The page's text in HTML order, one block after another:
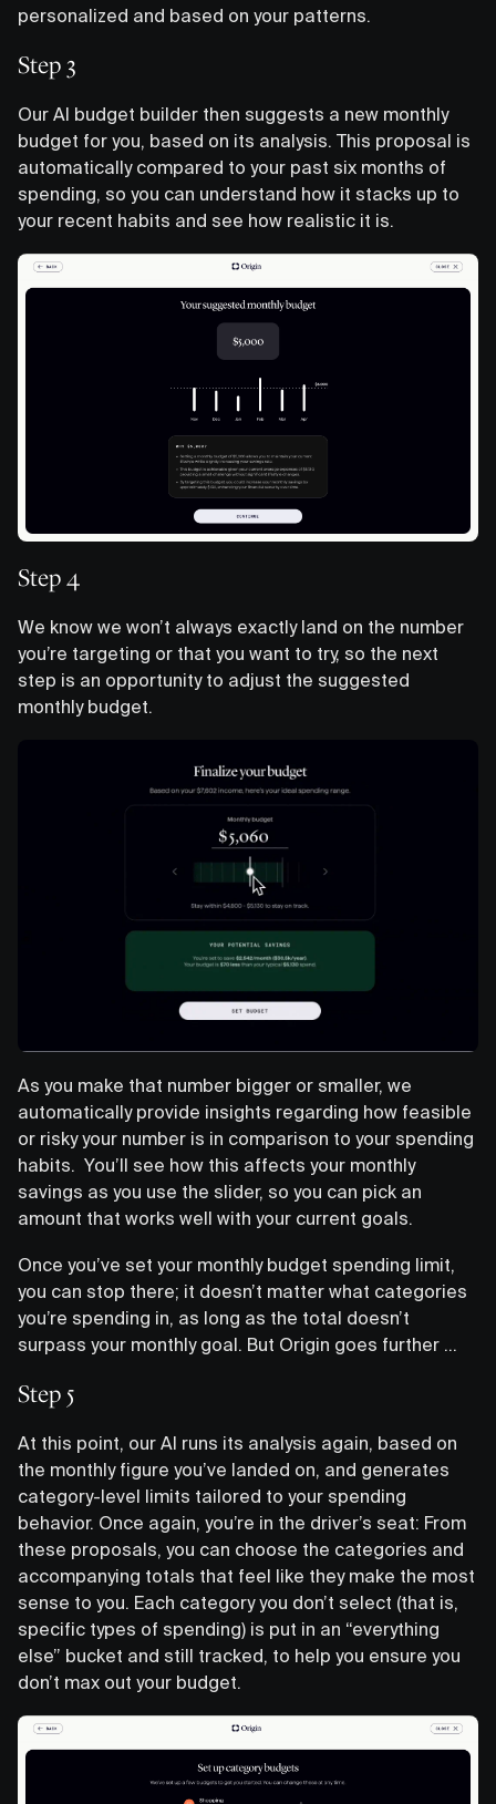
personalized and based on your patterns.
Step 3
Our AI budget builder then suggests a new monthly
budget for you, based on its analysis. This proposal is
automatically compared to your past six months of
spending, so you can understand how it stacks up to
your recent habits and see how realistic it is.
Step 4
We know we won’t always exactly land on the number
you’re targeting or that you want to try, so the next
step is an opportunity to adjust the suggested
monthly budget.
As you make that number bigger or smaller, we
automatically provide insights regarding how feasible
or risky your number is in comparison to your spending
habits. You’ll see how this affects your monthly
savings as you use the slider, so you can pick an
amount that works well with your current goals.
Once you’ve set your monthly budget spending limit,
you can stop there; it doesn’t matter what categories
you’re spending in, as long as the total doesn’t
surpass your monthly goal. But Origin goes further …
Step 5
At this point, our AI runs its analysis again, based on
the monthly figure you’ve landed on, and generates
category-level limits tailored to your spending
behavior. Once again, you’re in the driver’s seat: From
these proposals, you can choose the categories and
accompanying totals that feel like they make the most
sense to you. Each category you don’t select (that is,
specific types of spending) is put in an “everything
else” bucket and still tracked, to help you ensure you
don’t max out your budget.